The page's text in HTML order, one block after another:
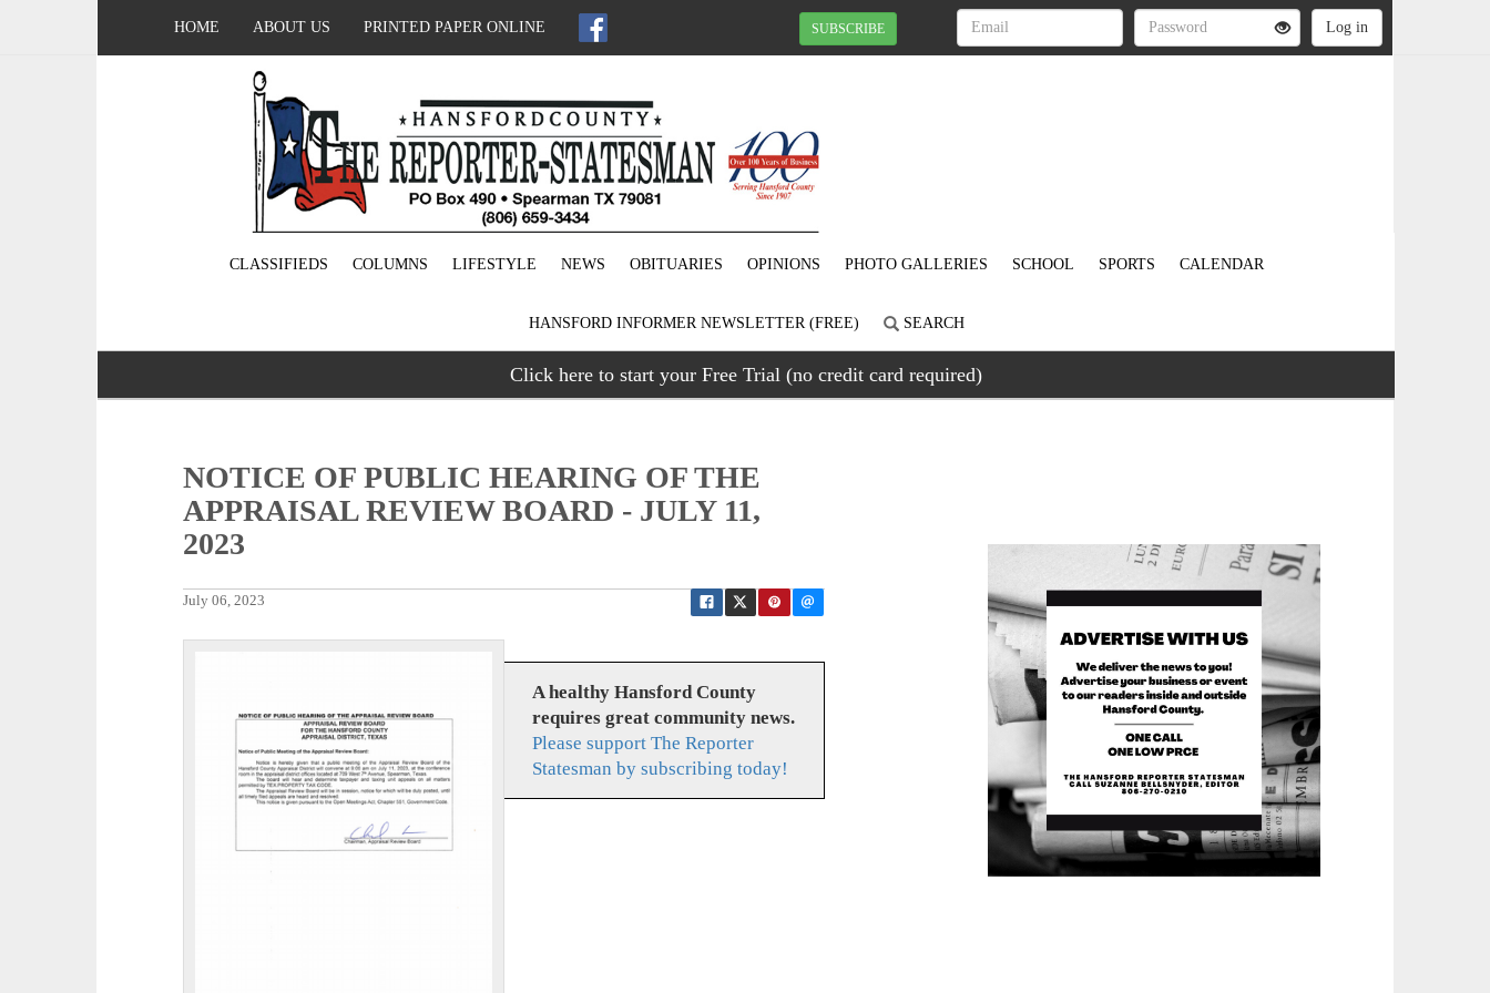
HOME ABOUT US PRINTED PAPER ONLINE SUBSCRIBE
CLASSIFIEDS COLUMNS LIFESTYLE NEWS OBITUARIES OPINIONS PHOTO GALLERIES SCHOOL SPORTS CALENDAR
HANSFORD INFORMER NEWSLETTER (FREE) SEARCH
Click here to start your Free Trial (no credit card required)
NOTICE OF PUBLIC HEARING OF THE
APPRAISAL REVIEW BOARD - JULY 11,
2023
July 06, 2023
A healthy Hansford County
requires great community news.
Please support The Reporter
Statesman by subscribing today!